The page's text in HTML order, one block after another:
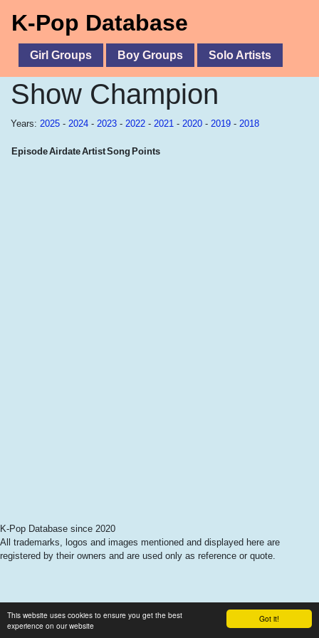
Got it!
This website uses cookies to ensure you get the best
experience on our website
K-Pop Database
Girl Groups Boy Groups Solo Artists
Show Champion
Years: 2025 - 2024 - 2023 - 2022 - 2021 - 2020 - 2019 - 2018
EpisodeAirdateArtistSong Points
K-Pop Database since 2020
All trademarks, logos and images mentioned and displayed here are
registered by their owners and are used only as reference or quote.